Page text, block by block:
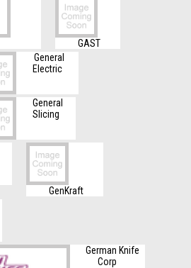
GAST
General
Electric
General
Slicing
GenKraft
German Knife
Corp